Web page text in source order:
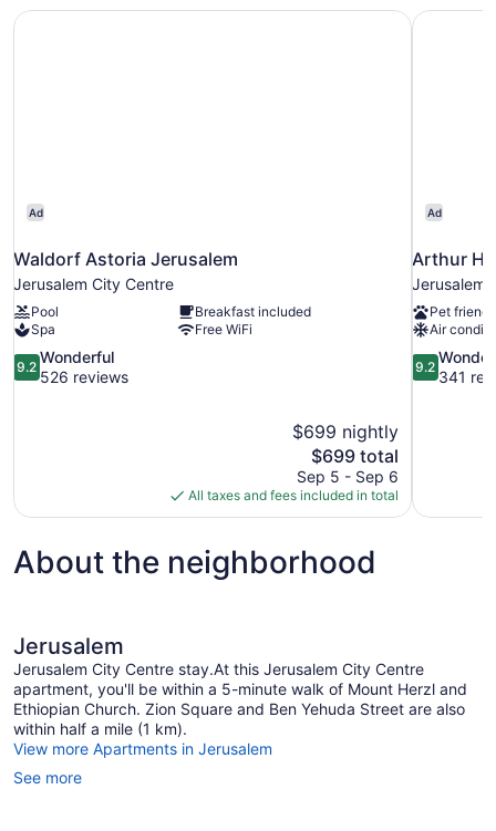
View
Ad
Waldorf Astoria Jerusalem
Jerusalem City Centre
Pool
Breakfast included
Spa
Free WiFi
9.2
out
9.2
Wonderful
526 reviews
$699 nightly
The
price
is
$699
$699 total
Sep 5 - Sep 6
All taxes and fees included in total
Waldorf Astoria Jerusalem
Ad
Arthur
Jerusalem
Pet
Air
9.2
out
9.2
341
Arthur
About the neighborhood
Jerusalem
Jerusalem City Centre stay.At this Jerusalem City Centre
apartment, you'll be within a 5-minute walk of Mount Herzl and
Ethiopian Church. Zion Square and Ben Yehuda Street are also
within half a mile (1 km).
View more Apartments in Jerusalem
See more